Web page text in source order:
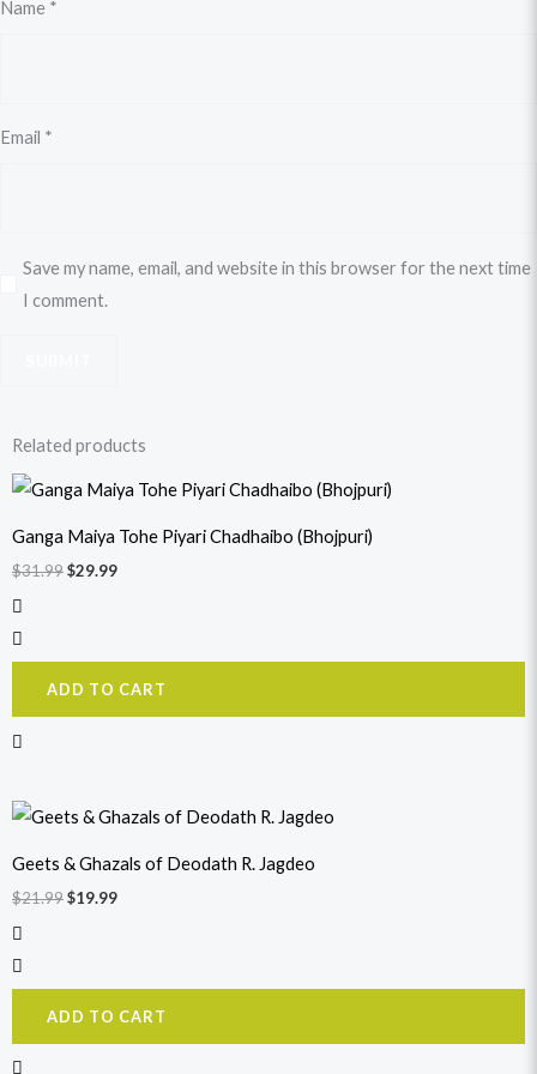
Name *
Email *
Save my name, email, and website in this browser for the next time
I comment.
Related products
Ganga Maiya Tohe Piyari Chadhaibo (Bhojpuri)
$31.99
Original
price
$31.99.
$29.99
Current
price
$29.99.
ADD TO CART
Geets & Ghazals of Deodath R. Jagdeo
$21.99
Original
price
$21.99.
$19.99
Current
price
$19.99.
ADD TO CART